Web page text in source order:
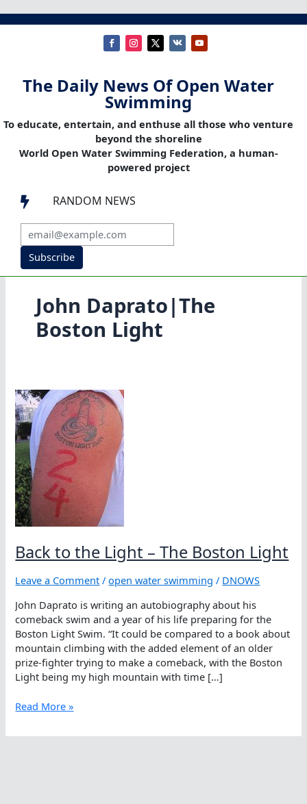
The Daily News Of Open Water
Swimming
To educate, entertain, and enthuse all those who venture
beyond the shoreline
World Open Water Swimming Federation, a human-
powered project
 RANDOM NEWS
Subscribe
John Daprato|The
Boston Light
Back to the Light – The Boston Light
Leave a Comment /open water swimming / DNOWS
John Daprato is writing an autobiography about his
comeback swim and a year of his life preparing for the
Boston Light Swim. “It could be compared to a book about
mountain climbing with the added element of an older
prize-fighter trying to make a comeback, with the Boston
Light being my high mountain with time […]
Back
the
Read More »